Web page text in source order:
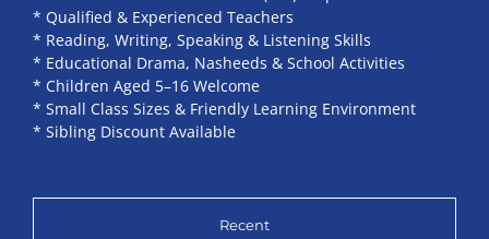
* Qualified & Experienced Teachers
* Reading, Writing, Speaking & Listening Skills
* Educational Drama, Nasheeds & School Activities
* Children Aged 5–16 Welcome
* Small Class Sizes & Friendly Learning Environment
* Sibling Discount Available
Recent